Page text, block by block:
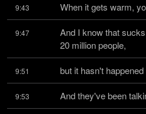
9:43 When it gets warm,
9:47
And I know that
20 million people,
9:51 but it hasn't happened
9:53 And they've been